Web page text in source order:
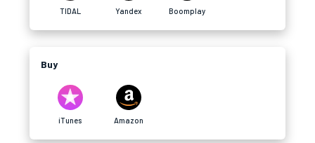
TIDAL Yandex Boomplay
Buy
iTunes Amazon